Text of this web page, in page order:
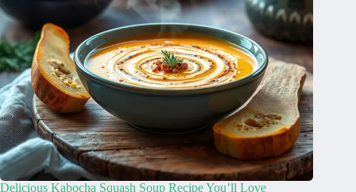
Delicious Kabocha Squash Soup Recipe You’ll Love